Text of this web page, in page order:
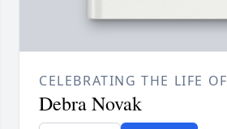
CELEBRATING THE LIFE OF
Debra Novak